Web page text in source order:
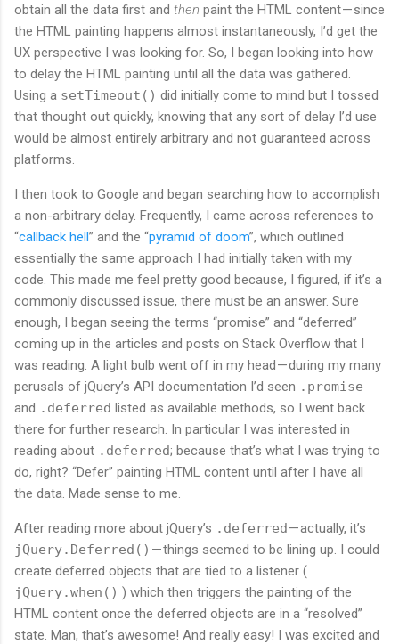
obtain all the data first and then paint the HTML content — since
the HTML painting happens almost instantaneously, I’d get the
UX perspective I was looking for. So, I began looking into how
to delay the HTML painting until all the data was gathered.
Using a setTimeout() did initially come to mind but I tossed
that thought out quickly, knowing that any sort of delay I’d use
would be almost entirely arbitrary and not guaranteed across
platforms.
I then took to Google and began searching how to accomplish
a non-arbitrary delay. Frequently, I came across references to
“callback hell” and the “pyramid of doom”, which outlined
essentially the same approach I had initially taken with my
code. This made me feel pretty good because, I figured, if it’s a
commonly discussed issue, there must be an answer. Sure
enough, I began seeing the terms “promise” and “deferred”
coming up in the articles and posts on Stack Overflow that I
was reading. A light bulb went off in my head — during my many
perusals of jQuery’s API documentation I’d seen .promise
and .deferred listed as available methods, so I went back
there for further research. In particular I was interested in
reading about .deferred; because that’s what I was trying to
do, right? “Defer” painting HTML content until after I have all
the data. Made sense to me.
After reading more about jQuery’s .deferred— actually, it’s
jQuery.Deferred() — things seemed to be lining up. I could
create deferred objects that are tied to a listener (
jQuery.when() ) which then triggers the painting of the
HTML content once the deferred objects are in a “resolved”
state. Man, that’s awesome! And really easy! I was excited and